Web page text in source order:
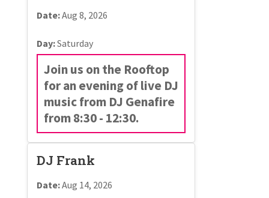
Date:Aug 8, 2026
Day:Saturday
Join us on the Rooftop
for an evening of live DJ
music from DJ Genafire
from 8:30 - 12:30.
DJ Frank
Date:Aug 14, 2026